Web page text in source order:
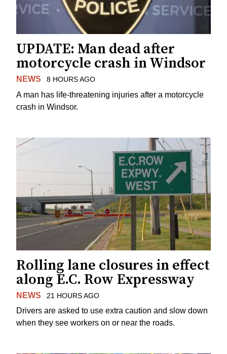
UPDATE: Man dead after
motorcycle crash in Windsor
NEWS 8 HOURS AGO
A man has life-threatening injuries after a motorcycle
crash in Windsor.
Rolling lane closures in effect
along E.C. Row Expressway
NEWS 21 HOURS AGO
Drivers are asked to use extra caution and slow down
when they see workers on or near the roads.